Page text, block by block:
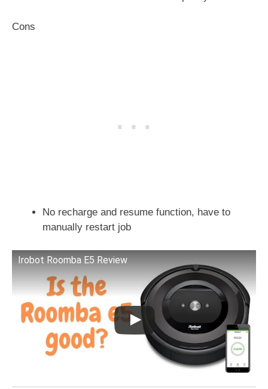
Cons
No recharge and resume function, have to
manually restart job
Irobot Roomba E5 Review